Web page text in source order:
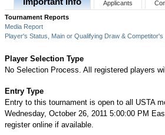
Applicants
Tournament Reports
Media Report
Player's Status, Main or Qualifying Draw & Competitor's
Player Selection Type
No Selection Process. All registered players
Entry Type
Entry to this tournament is open to all USTA
Wednesday, October 26, 2011 5:00:00 PM
register online if available.